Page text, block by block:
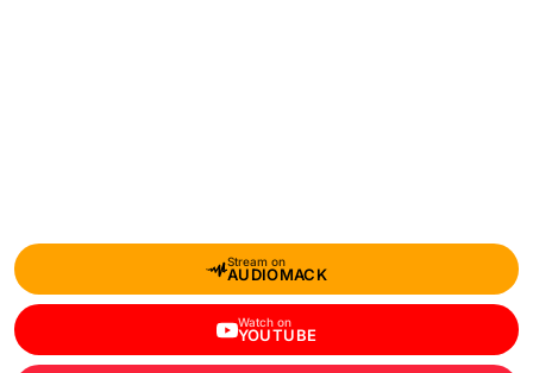
Stream on
AUDIOMACK
Watch on
YOUTUBE